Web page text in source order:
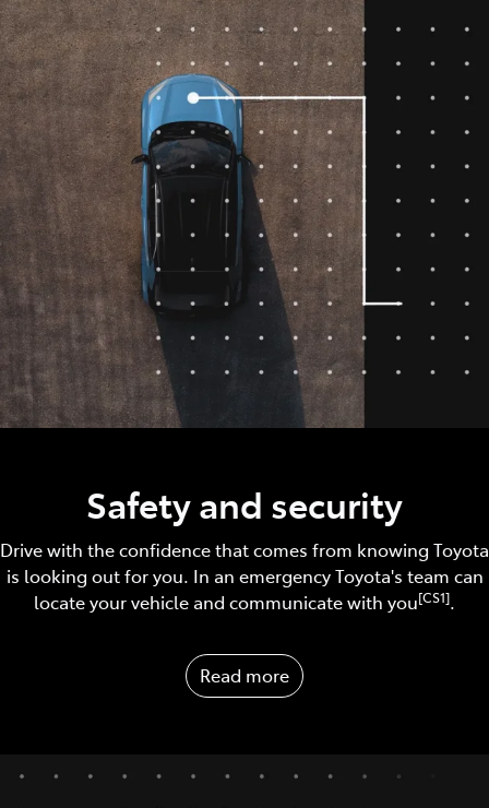
Safety and security
Drive with the confidence that comes from knowing Toyota
is looking out for you. In an emergency Toyota's team can
locate your vehicle and communicate with you[CS1].
Read more